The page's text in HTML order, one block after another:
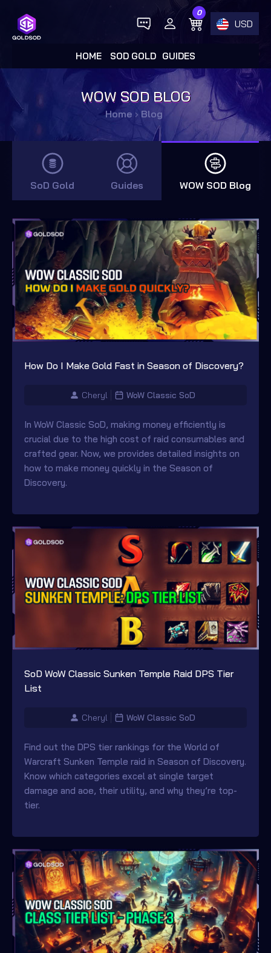
0
USD
HOME SOD GOLD GUIDES
WOW SOD BLOG
Home › Blog
SoD Gold Guides WOW SOD Blog
How Do I Make Gold Fast in Season of Discovery?
Cheryl WoW Classic SoD
In WoW Classic SoD, making money efficiently is
crucial due to the high cost of raid consumables and
crafted gear. Now, we provides detailed insights on
how to make money quickly in the Season of
Discovery.
SoD WoW Classic Sunken Temple Raid DPS Tier
List
Cheryl WoW Classic SoD
Find out the DPS tier rankings for the World of
Warcraft Sunken Temple raid in Season of Discovery.
Know which categories excel at single target
damage and aoe, their utility, and why they’re top-
tier.